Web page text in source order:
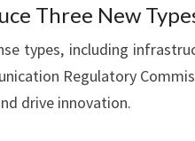
Three New
types, including
Regulatory
drive innovation.